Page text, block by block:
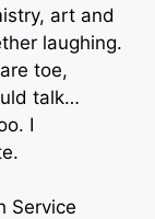
art and
laughing.
toe,
talk…
I
Service